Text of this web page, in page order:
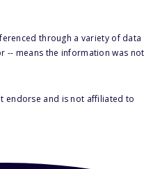
through a variety of data
-- means the information was not
endorse and is not affiliated to